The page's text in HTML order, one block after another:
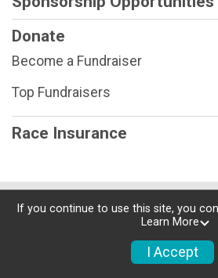
Donate
Become a Fundraiser
Top Fundraisers
Race Insurance
Powered by
If you continue to use this site, you
Learn More
I Accept